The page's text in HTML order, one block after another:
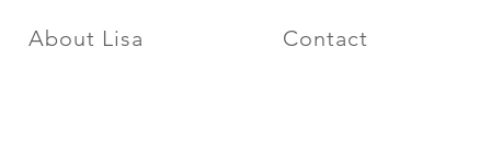
About Lisa Contact